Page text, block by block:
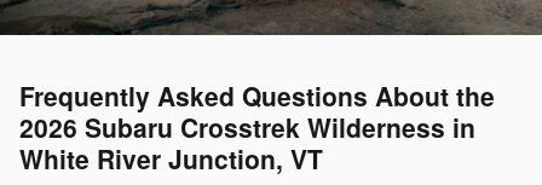
Frequently Asked Questions About the
2026 Subaru Crosstrek Wilderness in
White River Junction, VT